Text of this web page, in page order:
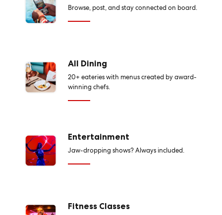
Browse, post, and stay connected on board.
All Dining
20+ eateries with menus created by award-
winning chefs.
Entertainment
Jaw-dropping shows? Always included.
Fitness Classes